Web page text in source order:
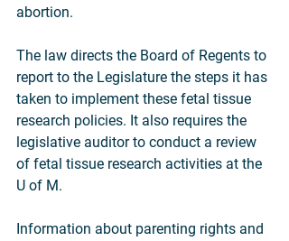
abortion.
The law directs the Board of Regents to
report to the Legislature the steps it has
taken to implement these fetal tissue
research policies. It also requires the
legislative auditor to conduct a review
of fetal tissue research activities at the
U of M.
Information about parenting rights and